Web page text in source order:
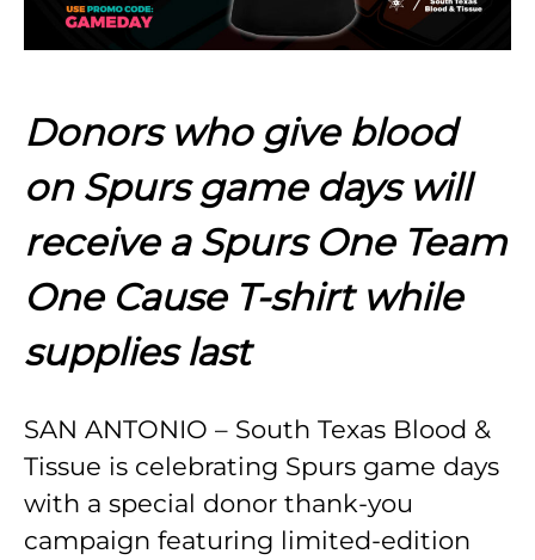
Donors who give blood
on Spurs game days will
receive a Spurs One Team
One Cause T-shirt while
supplies last
SAN ANTONIO – South Texas Blood &
Tissue is celebrating Spurs game days
with a special donor thank-you
campaign featuring limited-edition